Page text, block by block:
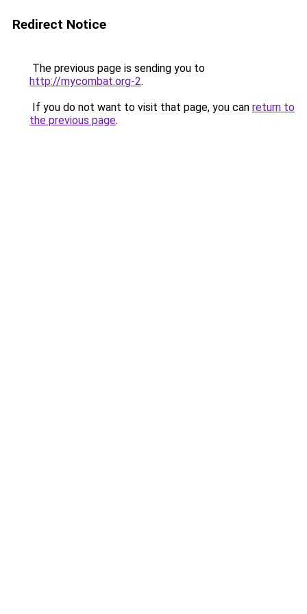
Redirect Notice
The previous page is sending you to
http://mycombat.org-2.
If you do not want to visit that page, you can return to
the previous page.